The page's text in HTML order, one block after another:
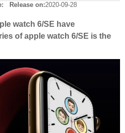
Release on:2020-09-28
watch 6/SE have
of apple watch 6/SE is the